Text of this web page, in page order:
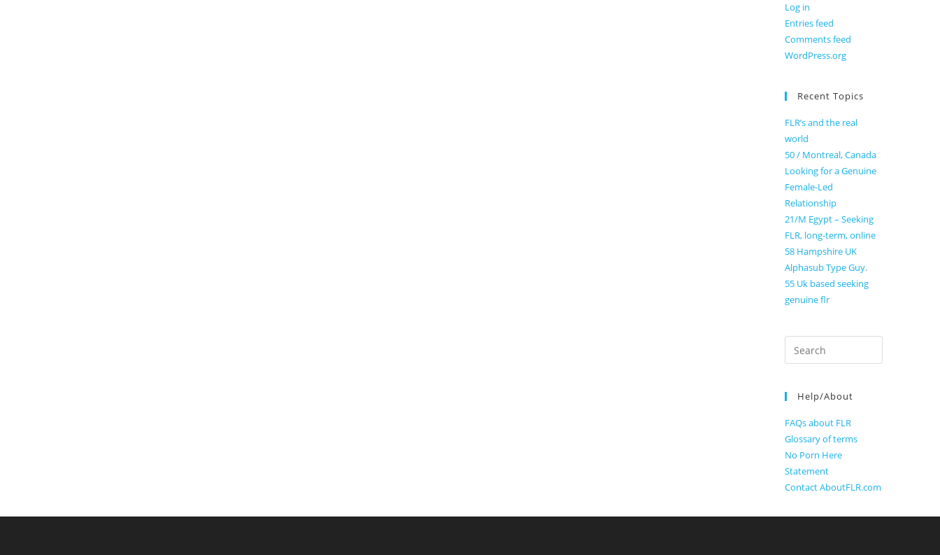
Log in
Entries feed
Comments feed
WordPress.org
Recent Topics
FLR’s and the real
world
50 / Montreal, Canada
Looking for a Genuine
Female-Led
Relationship
21/M Egypt – Seeking
FLR, long-term, online
58 Hampshire UK
Alphasub Type Guy.
55 Uk based seeking
genuine flr
Search
for:
Help/About
FAQs about FLR
Glossary of terms
No Porn Here
Statement
Contact AboutFLR.com